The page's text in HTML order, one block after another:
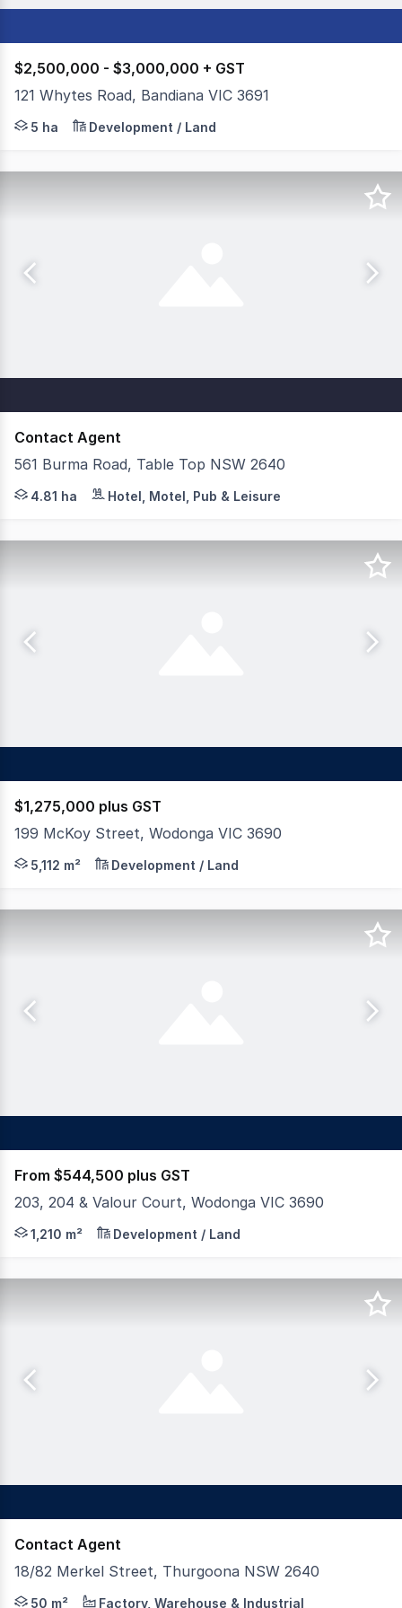
$2,500,000 - $3,000,000 + GST
121 Whytes Road, Bandiana VIC 3691
Colliers Geelong, in conjunction with Dixon
5 ha Development / Land
Contact Agent
561 Burma Road, Table Top NSW 2640
Savills Hotels are delighted to present the Freehold
4.81 ha Hotel, Motel, Pub & Leisure
$1,275,000 plus GST
199 McKoy Street, Wodonga VIC 3690
Dixon Commercial Real Estate are pleased to offer
5,112 m² Development / Land
From $544,500 plus GST
203, 204 & Valour Court, Wodonga VIC 3690
- LAND AREAS FROM: 1,210 sqm 2,367 sqm -
1,210 m² Development / Land
Contact Agent
18/82 Merkel Street, Thurgoona NSW 2640
Dixon Commercial Real Estate are pleased to offer
50 m² Factory, Warehouse & Industrial